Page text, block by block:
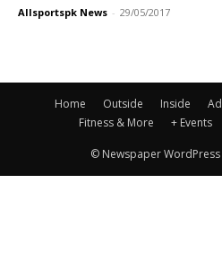
Allsportspk News - 29/05/2017
Home Outside Inside
Fitness & More
+ Events
© Newspaper